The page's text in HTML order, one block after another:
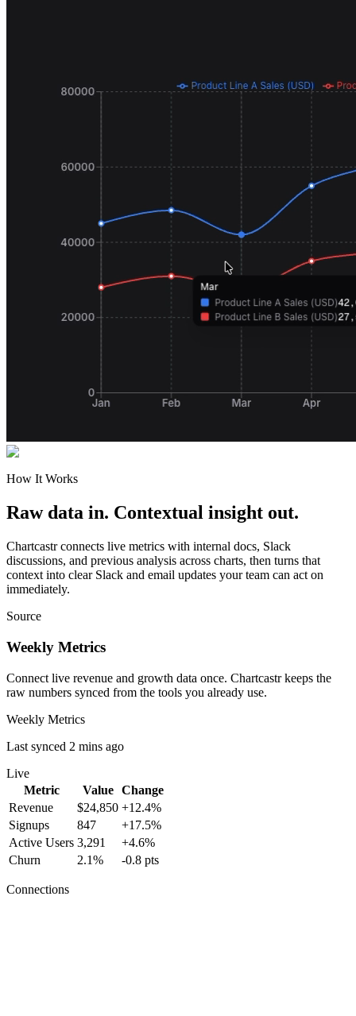
How It Works
Raw data in. Contextual insight out.
Chartcastr connects live metrics with internal docs, Slack
discussions, and previous analysis across charts, then turns that
context into clear Slack and email updates your team can act on
immediately.
Source
Weekly Metrics
Connect live revenue and growth data once. Chartcastr keeps the
raw numbers synced from the tools you already use.
Weekly Metrics
Last synced 2 mins ago
Live
Metric
Value
Change
Revenue
$24,850 +12.4%
Signups
847
+17.5%
Active Users 3,291
+4.6%
Churn
2.1% -0.8 pts
Connections